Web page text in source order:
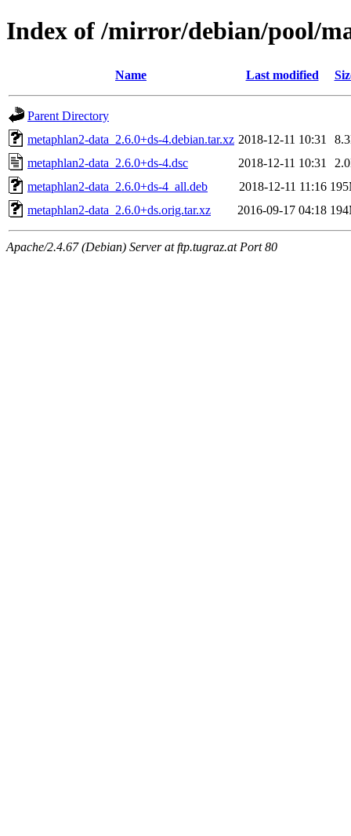
Index of /mirror/debian/pool/
Name Last modified
Parent Directory
metaphlan2-data_2.6.0+ds-4.debian.tar.xz 2018-12-11 10:31
metaphlan2-data_2.6.0+ds-4.dsc
2018-12-11 10:31
metaphlan2-data_2.6.0+ds-4_all.deb
2018-12-11 11:16
metaphlan2-data_2.6.0+ds.orig.tar.xz
2016-09-17 04:18
Apache/2.4.67 (Debian) Server at ftp.tugraz.at Port 80